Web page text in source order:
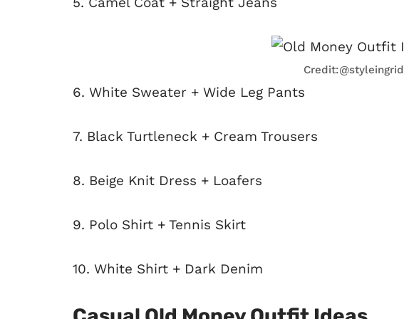
Credit:@styleingrid
6. White Sweater + Wide Leg Pants
7. Black Turtleneck + Cream Trousers
8. Beige Knit Dress + Loafers
9. Polo Shirt + Tennis Skirt
10. White Shirt + Dark Denim